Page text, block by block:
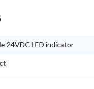
24VDC LED indicator